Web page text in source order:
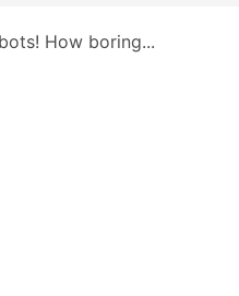
How boring...